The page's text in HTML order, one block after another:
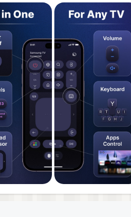
Fire TV, Vizio, Telefunken,
and D-pad combination so
on the touch buttons. The
sound, number pad, keyboard
step-by-step video guides
support team is available via
with the latest devices and
researching and
of remote controls. We also